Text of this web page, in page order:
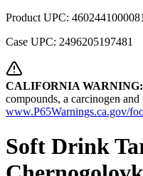
Product UPC: 4602441000081
Case UPC: 2496205197481
CALIFORNIA WARNING:
compounds, a carcinogen
www.P65Warnings.ca.gov/
Soft Drink